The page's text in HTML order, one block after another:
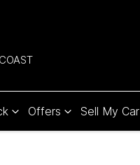
Offers Sell My Car